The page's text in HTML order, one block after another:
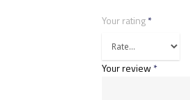
Your rating*
Your review*